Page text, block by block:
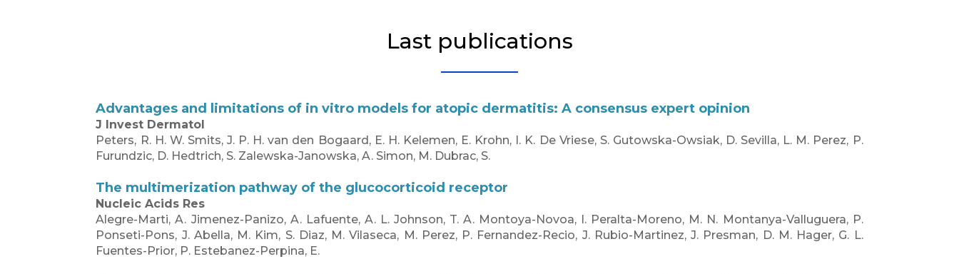
Last publications
Advantages and limitations of in vitro models for atopic dermatitis: A consensus expert opinion
J Invest Dermatol
Peters, R. H. W. Smits, J. P. H. van den Bogaard, E. H. Kelemen, E. Krohn, I. K. De Vriese, S. Gutowska-Owsiak, D. Sevilla, L. M. Perez, P.
Furundzic, D. Hedtrich, S. Zalewska-Janowska, A. Simon, M. Dubrac, S.
The multimerization pathway of the glucocorticoid receptor
Nucleic Acids Res
Alegre-Marti, A. Jimenez-Panizo, A. Lafuente, A. L. Johnson, T. A. Montoya-Novoa, I. Peralta-Moreno, M. N. Montanya-Valluguera, P.
Ponseti-Pons, J. Abella, M. Kim, S. Diaz, M. Vilaseca, M. Perez, P. Fernandez-Recio, J. Rubio-Martinez, J. Presman, D. M. Hager, G. L.
Fuentes-Prior, P. Estebanez-Perpina, E.